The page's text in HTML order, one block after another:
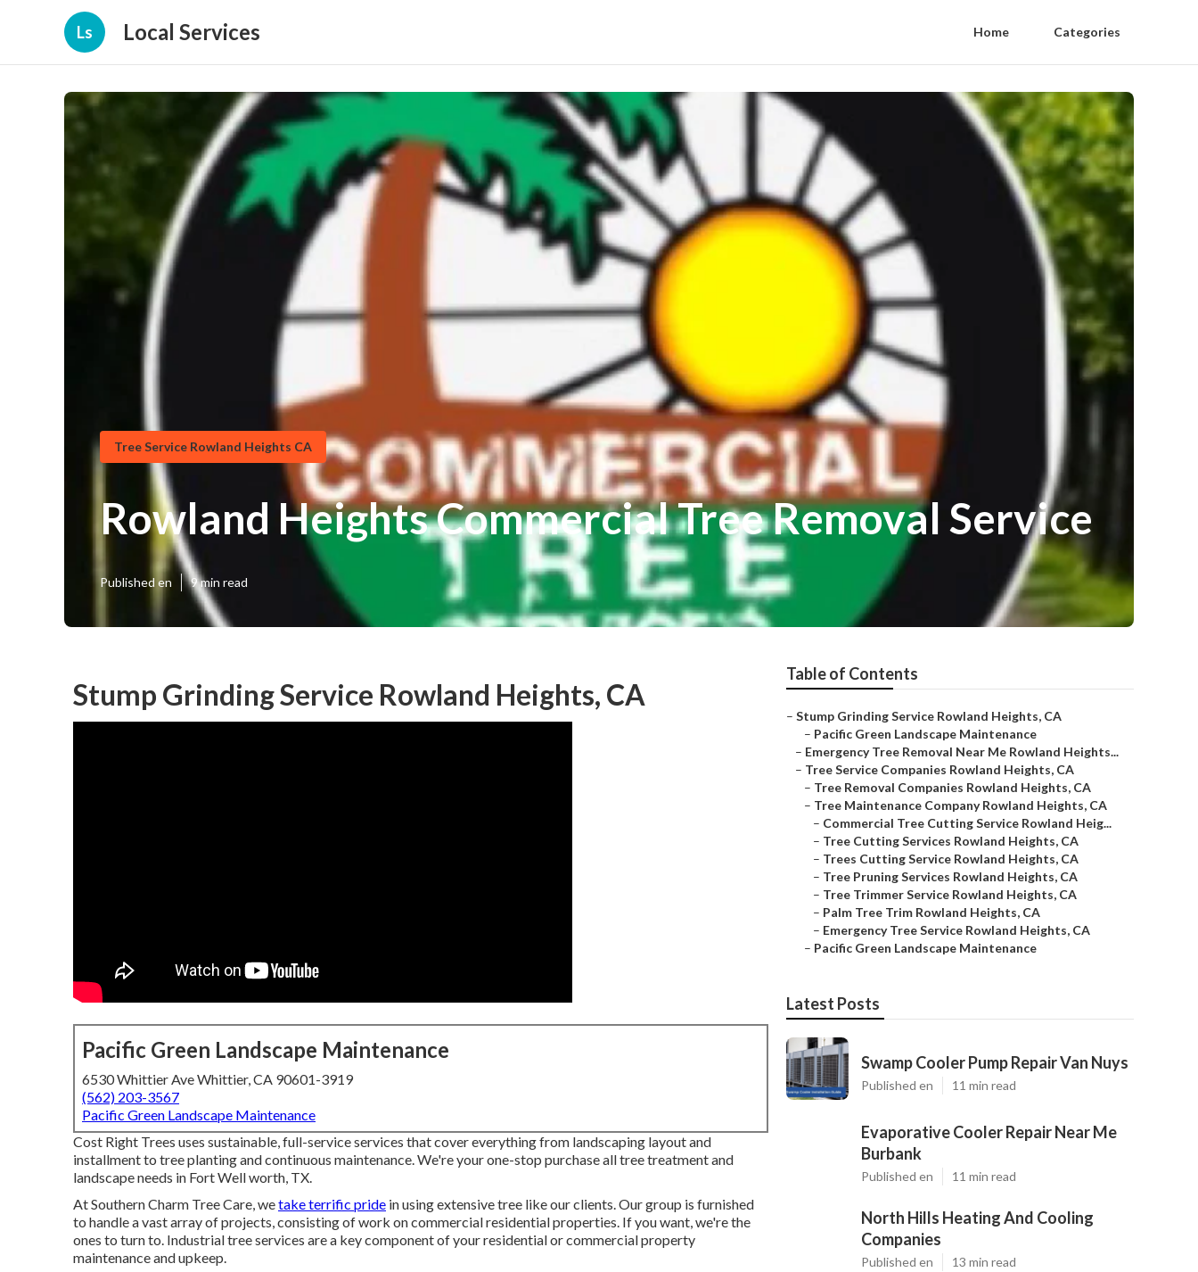
Ls Local Services Home Categories
Tree Service Rowland Heights CA
Rowland Heights Commercial Tree Removal Service
Published en 9 min read
Stump Grinding Service Rowland Heights, CA
Pacific Green Landscape Maintenance
6530 Whittier Ave Whittier, CA 90601-3919
(562) 203-3567
Pacific Green Landscape Maintenance
Cost Right Trees uses sustainable, full-service services that cover everything from landscaping layout and
installment to tree planting and continuous maintenance. We're your one-stop purchase all tree treatment and
landscape needs in Fort Well worth, TX.
At Southern Charm Tree Care, wetake terrific pride in using extensive tree like our clients. Our group is furnished
to handle a vast array of projects, consisting of work on commercial residential properties. If you want, we're the
ones to turn to. Industrial tree services are a key component of your residential or commercial property
maintenance and upkeep.
Table of Contents
– Stump Grinding Service Rowland Heights, CA
– Pacific Green Landscape Maintenance
– Emergency Tree Removal Near Me Rowland Heights...
– Tree Service Companies Rowland Heights, CA
– Tree Removal Companies Rowland Heights, CA
– Tree Maintenance Company Rowland Heights, CA
– Commercial Tree Cutting Service Rowland Heig...
– Tree Cutting Services Rowland Heights, CA
– Trees Cutting Service Rowland Heights, CA
– Tree Pruning Services Rowland Heights, CA
– Tree Trimmer Service Rowland Heights, CA
– Palm Tree Trim Rowland Heights, CA
– Emergency Tree Service Rowland Heights, CA
– Pacific Green Landscape Maintenance
Latest Posts
Swamp Cooler Pump Repair Van Nuys
Published en 11 min read
Evaporative Cooler Repair Near Me
Burbank
Published en 11 min read
North Hills Heating And Cooling
Companies
Published en 13 min read